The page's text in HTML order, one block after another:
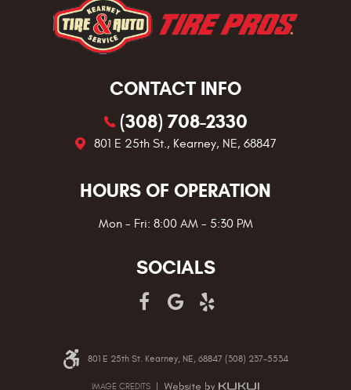
CONTACT INFO
(308) 708-2330
801 E 25th St., Kearney, NE, 68847
HOURS OF OPERATION
Mon - Fri: 8:00 AM - 5:30 PM
SOCIALS
801 E 25th St. Kearney, NE, 68847 (308) 237-5534
IMAGE CREDITS